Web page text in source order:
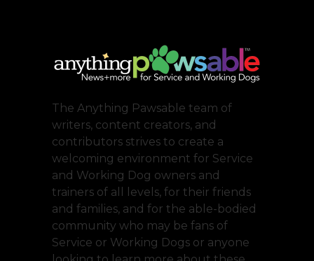
The Anything Pawsable team of
writers, content creators, and
contributors strives to create a
welcoming environment for Service
and Working Dog owners and
trainers of all levels, for their friends
and families, and for the able-bodied
community who may be fans of
Service or Working Dogs or anyone